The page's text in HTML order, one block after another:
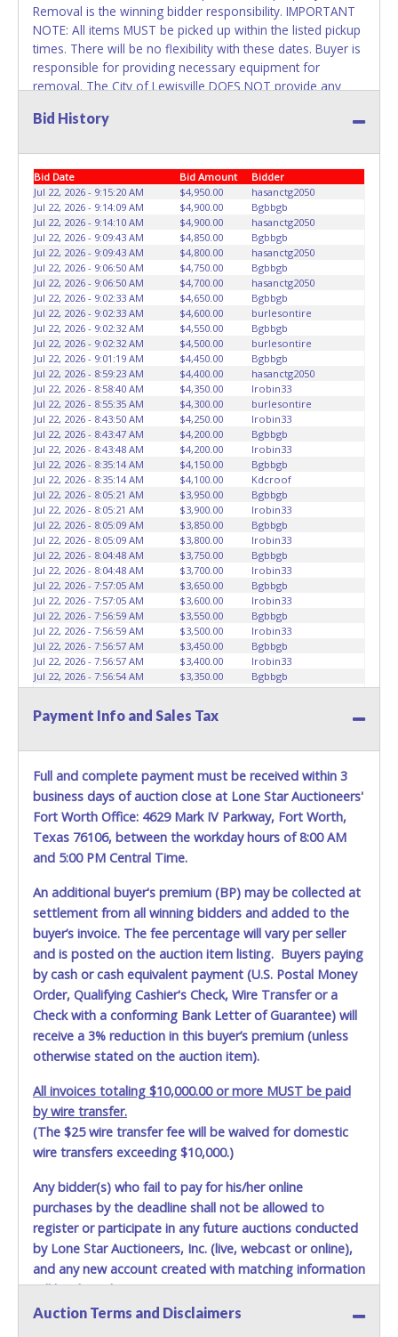
Removal is the winning bidder responsibility. IMPORTANT
NOTE: All items MUST be picked up within the listed pickup
times. There will be no flexibility with these dates. Buyer is
responsible for providing necessary equipment for
removal. The City of Lewisville DOES NOT provide any
provide your own air tank, jumper cables, trailer, wrecker
Items will not be released unless these items are provided.
Written authorization must be provided to the seller
allowing a different person other than on the paid invoice
to pick up.
Bid History
Bid Date Bid Amount
Bidder
Jul 22, 2026 - 9:15:20 AM
$4,950.00
hasanctg2050
Jul 22, 2026 - 9:14:09 AM
$4,900.00
Bgbbgb
Jul 22, 2026 - 9:14:10 AM
$4,900.00
hasanctg2050
Jul 22, 2026 - 9:09:43 AM
$4,850.00
Bgbbgb
Jul 22, 2026 - 9:09:43 AM
$4,800.00
hasanctg2050
Jul 22, 2026 - 9:06:50 AM
$4,750.00
Bgbbgb
Jul 22, 2026 - 9:06:50 AM
$4,700.00
hasanctg2050
Jul 22, 2026 - 9:02:33 AM
$4,650.00
Bgbbgb
Jul 22, 2026 - 9:02:33 AM
$4,600.00
burlesontire
Jul 22, 2026 - 9:02:32 AM
$4,550.00
Bgbbgb
Jul 22, 2026 - 9:02:32 AM
$4,500.00
burlesontire
Jul 22, 2026 - 9:01:19 AM
$4,450.00
Bgbbgb
Jul 22, 2026 - 8:59:23 AM
$4,400.00
hasanctg2050
Jul 22, 2026 - 8:58:40 AM
$4,350.00
Irobin33
Jul 22, 2026 - 8:55:35 AM
$4,300.00
burlesontire
Jul 22, 2026 - 8:43:50 AM
$4,250.00
Irobin33
Jul 22, 2026 - 8:43:47 AM
$4,200.00
Bgbbgb
Jul 22, 2026 - 8:43:48 AM
$4,200.00
Irobin33
Jul 22, 2026 - 8:35:14 AM
$4,150.00
Bgbbgb
Jul 22, 2026 - 8:35:14 AM
$4,100.00
Kdcroof
Jul 22, 2026 - 8:05:21 AM
$3,950.00
Bgbbgb
Jul 22, 2026 - 8:05:21 AM
$3,900.00
Irobin33
Jul 22, 2026 - 8:05:09 AM
$3,850.00
Bgbbgb
Jul 22, 2026 - 8:05:09 AM
$3,800.00
Irobin33
Jul 22, 2026 - 8:04:48 AM
$3,750.00
Bgbbgb
Jul 22, 2026 - 8:04:48 AM
$3,700.00
Irobin33
Jul 22, 2026 - 7:57:05 AM
$3,650.00
Bgbbgb
Jul 22, 2026 - 7:57:05 AM
$3,600.00
Irobin33
Jul 22, 2026 - 7:56:59 AM
$3,550.00
Bgbbgb
Jul 22, 2026 - 7:56:59 AM
$3,500.00
Irobin33
Jul 22, 2026 - 7:56:57 AM
$3,450.00
Bgbbgb
Jul 22, 2026 - 7:56:57 AM
$3,400.00
Irobin33
Jul 22, 2026 - 7:56:54 AM
$3,350.00
Bgbbgb
Jul 22, 2026 - 7:56:54 AM
$3,300.00
Irobin33
Jul 22, 2026 - 7:56:53 AM
$3,200.00
Jul 22, 2026 - 7:49:55 AM
$3,100.00
Irobin33
Jul 22, 2026 - 5:28:03 AM
$3,000.00
Irobin33
Jul 22, 2026 - 4:26:18 AM
$2,950.00
Antonio Suarez
Jul 21, 2026 - 9:43:57 PM
$2,900.00
rsxtr
Irobin33
Jul 21, 2026 - 9:43:55 PM
$2,850.00
rsxtr
Jul 21, 2026 - 9:43:55 PM
$2,800.00
Jul 21, 2026 - 2:47:57 PM
$2,700.00
Irobin33
Jul 21, 2026 - 1:04:09 PM
$2,650.00
hasanctg2050
Jul 20, 2026 - 8:01:27 PM
$2,600.00
sewills
Jul 20, 2026 - 10:23:02 AM
$2,550.00
Guero_1990
Jul 18, 2026 - 9:00:01 AM
$2,500.00
sewills
Jul 17, 2026 - 4:06:27 PM
$2,450.00
Texan21
Jul 15, 2026 - 7:35:08 PM
$2,400.00
p@ncho
Jul 15, 2026 - 7:35:07 PM
$2,350.00
Williamsmelanie87
Jul 15, 2026 - 7:35:07 PM
$2,300.00
p@ncho
Jul 15, 2026 - 7:35:06 PM
$2,250.00
Williamsmelanie87
Jul 15, 2026 - 7:35:06 PM
$2,200.00
p@ncho
Jul 15, 2026 - 7:35:05 PM
$2,150.00
Williamsmelanie87
Jul 14, 2026 - 7:00:19 PM
$2,050.00
Williamsmelanie87
Jul 14, 2026 - 7:00:19 PM
$2,000.00
Bgbbgb
Jul 14, 2026 - 8:23:53 AM
Jul 14, 2026 - 6:43:21 AM
$1,600.00
Bgbbgb
Jul 14, 2026 - 6:43:21 AM
$1,550.00
Jul 14, 2026 - 6:43:20 AM
$1,500.00
Jul 14, 2026 - 6:43:19 AM
$1,400.00
Bgbbgb
Jul 14, 2026 - 6:43:19 AM
$1,350.00
p@ncho
Jul 14, 2026 - 6:43:18 AM
$1,300.00
Bgbbgb
Jul 14, 2026 - 6:43:18 AM
$1,250.00
p@ncho
Jul 14, 2026 - 6:43:16 AM
$1,200.00
Bgbbgb
Jul 14, 2026 - 6:43:16 AM
$1,150.00
p@ncho
Jul 14, 2026 - 6:43:15 AM
Bgbbgb
Jul 14, 2026 - 6:43:13 AM
$1,000.00
Payment Info and Sales Tax
Full and complete payment must be received within 3
business days of auction close at Lone Star Auctioneers'
Fort Worth Office: 4629 Mark IV Parkway, Fort Worth,
Texas 76106, between the workday hours of 8:00 AM
and 5:00 PM Central Time.
An additional buyer's premium (BP) may be collected at
settlement from all winning bidders and added to the
buyer’s invoice. The fee percentage will vary per seller
and is posted on the auction item listing. Buyers paying
by cash or cash equivalent payment (U.S. Postal Money
Order, Qualifying Cashier's Check, Wire Transfer or a
Check with a conforming Bank Letter of Guarantee) will
receive a 3% reduction in this buyer’s premium (unless
otherwise stated on the auction item).
All invoices totaling $10,000.00 or more MUST be paid
by wire transfer.
(The $25 wire transfer fee will be waived for domestic
wire transfers exceeding $10,000.)
Any bidder(s) who fail to pay for his/her online
purchases by the deadline shall not be allowed to
register or participate in any future auctions conducted
by Lone Star Auctioneers, Inc. (live, webcast or online),
and any new account created with matching information
will be denied.
Methods of Payment Accepted:
Auction Terms and Disclaimers